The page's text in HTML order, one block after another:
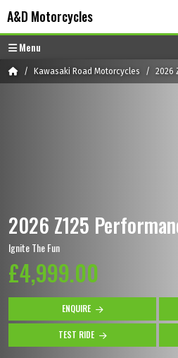
A&D Motorcycles
Menu
HomeKawasaki Road Motorcycles 2026
2026 Z125
Ignite The Fun
£4,999.00
ENQUIRE
TEST RIDE